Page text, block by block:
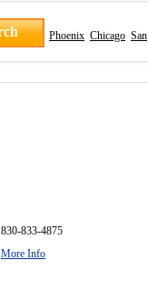
Phoenix Chicago San
830-833-4875
More Info